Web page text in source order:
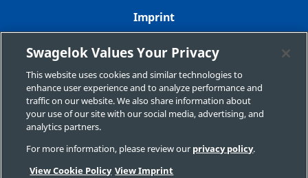
Imprint
Sitemap
Cookie Settings
Do Not Sell or Share My Personal Information
Copyright 2026 Swagelok Company. All rights reserved.
Swagelok Values Your Privacy
This website uses cookies and similar technologies to
enhance user experience and to analyze performance and
traffic on our website. We also share information about
your use of our site with our social media, advertising, and
analytics partners.
For more information, please review our privacy policy.
View Cookie Policy View Imprint